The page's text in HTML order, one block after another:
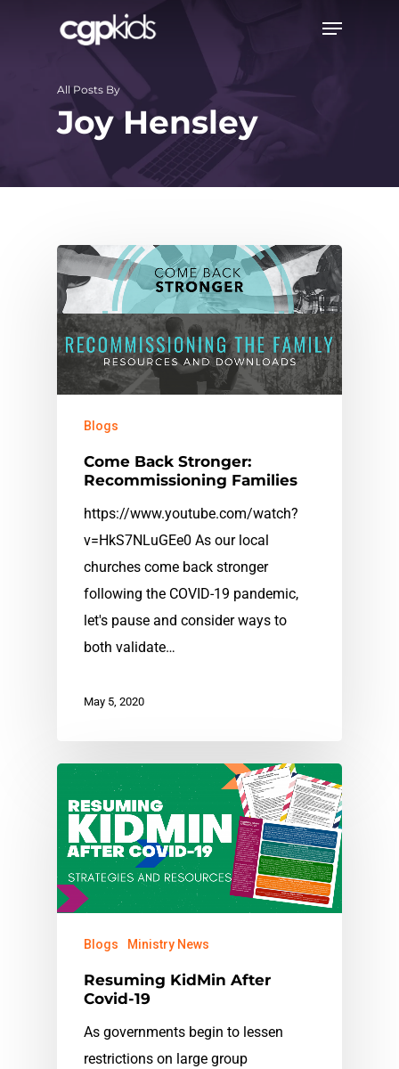
Menu
All Posts By
Joy Hensley
Blogs
Come Back Stronger:
Recommissioning Families
https://www.youtube.com/watch?
v=HkS7NLuGEe0 As our local
churches come back stronger
following the COVID-19 pandemic,
let's pause and consider ways to
both validate…
May 5, 2020
Blogs Ministry News
Resuming KidMin After
Covid-19
As governments begin to lessen
restrictions on large group